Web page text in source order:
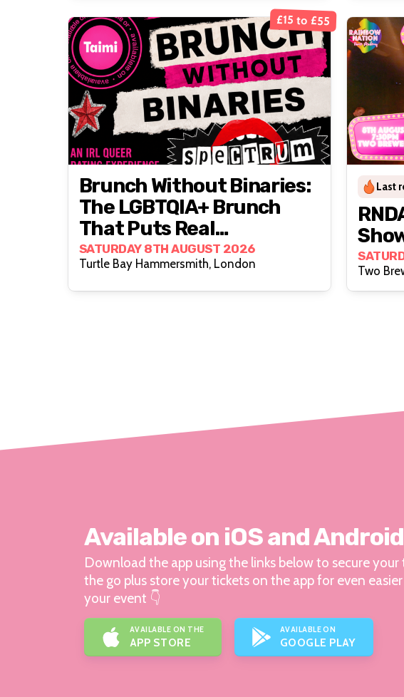
£15 to £55
Brunch Without Binaries:
The LGBTQIA+ Brunch
That Puts Real
Connection First
SATURDAY 8TH AUGUST 2026
Turtle Bay Hammersmith, London
Last
Two
Available on iOS and Android
Download the app using the links below to secure your
the go plus store your tickets on the app for even
your event 👇
AVAILABLE ON THE
APP STORE
AVAILABLE ON
GOOGLE PLAY